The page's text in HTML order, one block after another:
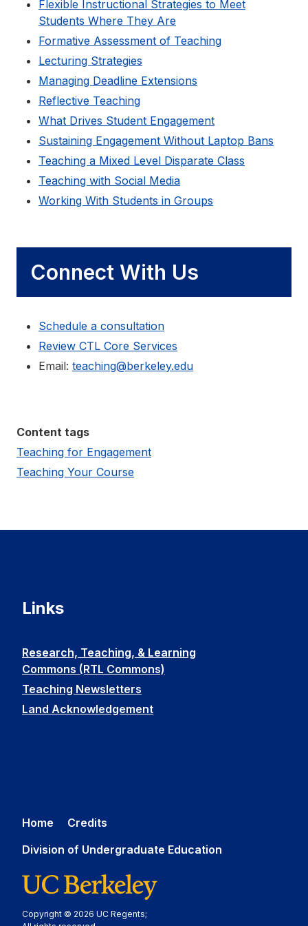
Flexible Instructional Strategies to Meet
Students Where They Are
Formative Assessment of Teaching
Lecturing Strategies
Managing Deadline Extensions
Reflective Teaching
What Drives Student Engagement
Sustaining Engagement Without Laptop Bans
Teaching a Mixed Level Disparate Class
Teaching with Social Media
Working With Students in Groups
Connect With Us
Schedule a consultation
Review CTL Core Services
Email: teaching@berkeley.edu
Content tags
Teaching for Engagement
Teaching Your Course
Links
Research, Teaching, & Learning
Commons (RTL Commons)
Teaching Newsletters
Land Acknowledgement
Home
Credits
Division of Undergraduate Education
Copyright © 2026 UC Regents;